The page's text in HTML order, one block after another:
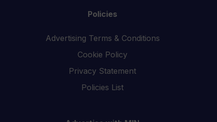
Policies
Advertising Terms & Conditions
Cookie Policy
Privacy Statement
Policies List